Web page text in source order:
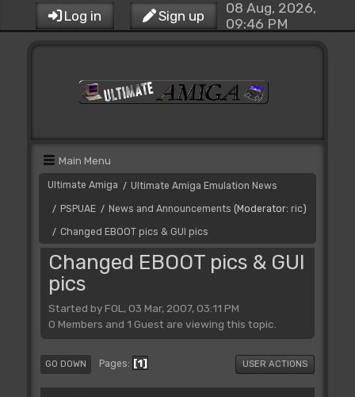
Log in Sign up
08 Aug, 2026,
09:46 PM
Main Menu
Ultimate Amiga / Ultimate Amiga Emulation News
/ PSPUAE / News and Announcements (Moderator: ric)
/ Changed EBOOT pics & GUI pics
Changed EBOOT pics & GUI
pics
Started by FOL, 03 Mar, 2007, 03:11 PM
0 Members and 1 Guest are viewing this topic.
GO DOWN Pages 1 USER ACTIONS